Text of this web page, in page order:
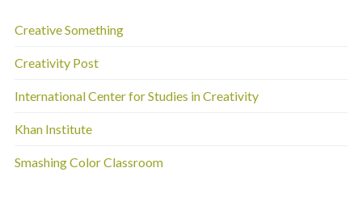
Creative Something
Creativity Post
International Center for Studies in Creativity
Khan Institute
Smashing Color Classroom